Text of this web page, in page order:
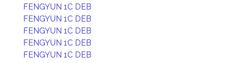
FENGYUN 1C DEB
FENGYUN 1C DEB
FENGYUN 1C DEB
FENGYUN 1C DEB
FENGYUN 1C DEB